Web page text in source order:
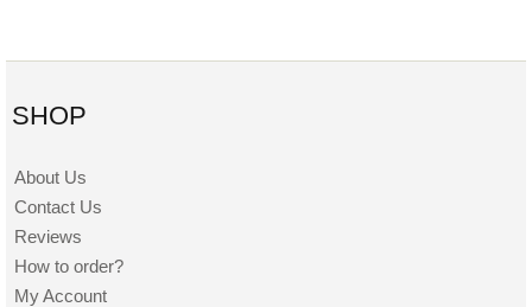
SHOP
About Us
Contact Us
Reviews
How to order?
My Account